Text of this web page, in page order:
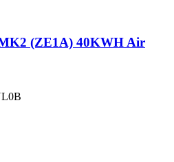
(ZE1A) 40KWH Air